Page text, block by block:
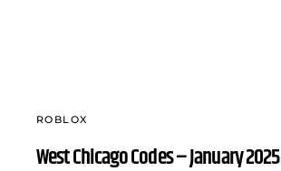
ROBLOX
West Chicago Codes – January 2025